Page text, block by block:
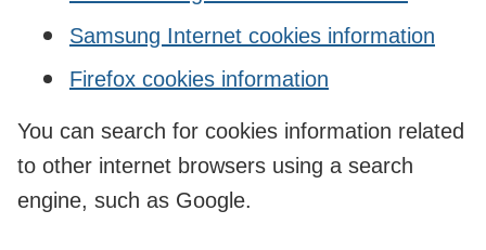
Samsung Internet cookies information
Firefox cookies information
You can search for cookies information related
to other internet browsers using a search
engine, such as Google.